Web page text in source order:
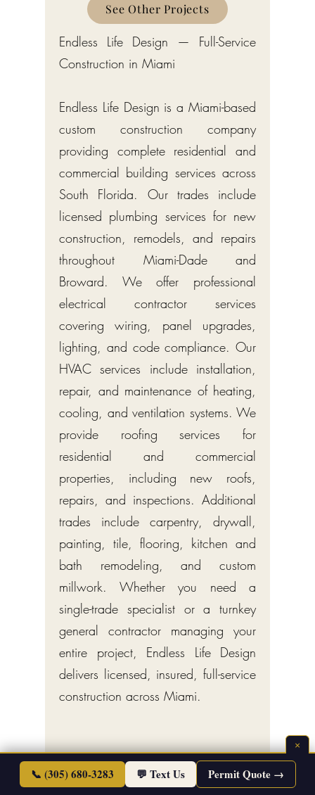
See Other Projects
Endless Life Design — Full-Service
Construction in Miami
Endless Life Design is a Miami-based
custom construction company
providing complete residential and
commercial building services across
South Florida. Our trades include
licensed plumbing services for new
construction, remodels, and repairs
throughout Miami-Dade and
Broward. We offer professional
electrical contractor services
covering wiring, panel upgrades,
lighting, and code compliance. Our
HVAC services include installation,
repair, and maintenance of heating,
cooling, and ventilation systems. We
provide roofing services for
residential and commercial
properties, including new roofs,
repairs, and inspections. Additional
trades include carpentry, drywall,
painting, tile, flooring, kitchen and
bath remodeling, and custom
millwork. Whether you need a
single-trade specialist or a turnkey
general contractor managing your
entire project, Endless Life Design
delivers licensed, insured, full-service
construction across Miami.
×
📞 (305) 680-3283 💬 Text Us Permit Quote →